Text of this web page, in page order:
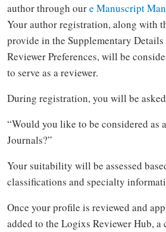
author through oure Manuscript
Your author registration, along with
provide in the Supplementary
Reviewer Preferences, will be
to serve as a reviewer.
During registration, you will be
“Would you like to be considered as
Journals?”
Your suitability will be assessed
classifications and specialty
Once your profile is reviewed and
added to the Logixs Reviewer Hub,